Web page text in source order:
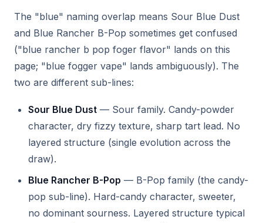
The "blue" naming overlap means Sour Blue Dust
and Blue Rancher B-Pop sometimes get confused
("blue rancher b pop foger flavor" lands on this
page; "blue fogger vape" lands ambiguously). The
two are different sub-lines:
Sour Blue Dust — Sour family. Candy-powder
character, dry fizzy texture, sharp tart lead. No
layered structure (single evolution across the
draw).
Blue Rancher B-Pop — B-Pop family (the candy-
pop sub-line). Hard-candy character, sweeter,
no dominant sourness. Layered structure typical